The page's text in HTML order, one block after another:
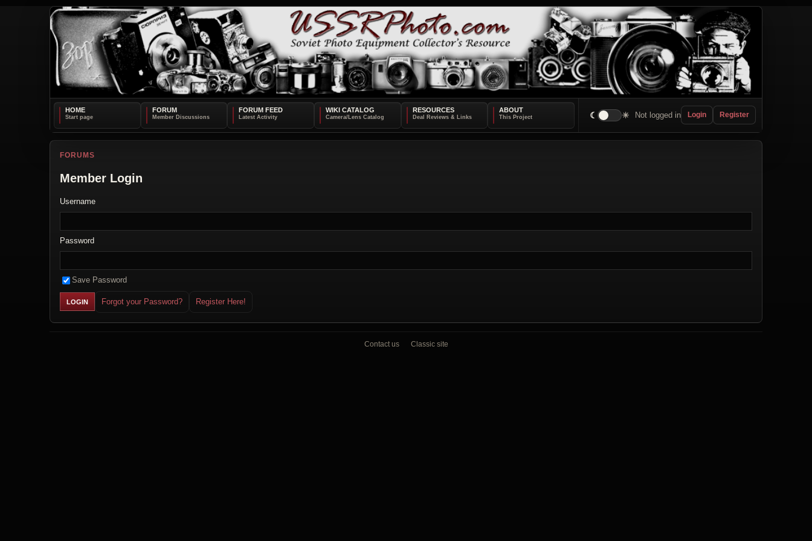
HOME FORUM FORUM FEED WIKI CATALOG RESOURCES ABOUT
☾ ☀ Not logged in Login Register
FORUMS
Member Login
Username
Password
Save Password
Forgot your Password? Register Here!
Contact us Classic site